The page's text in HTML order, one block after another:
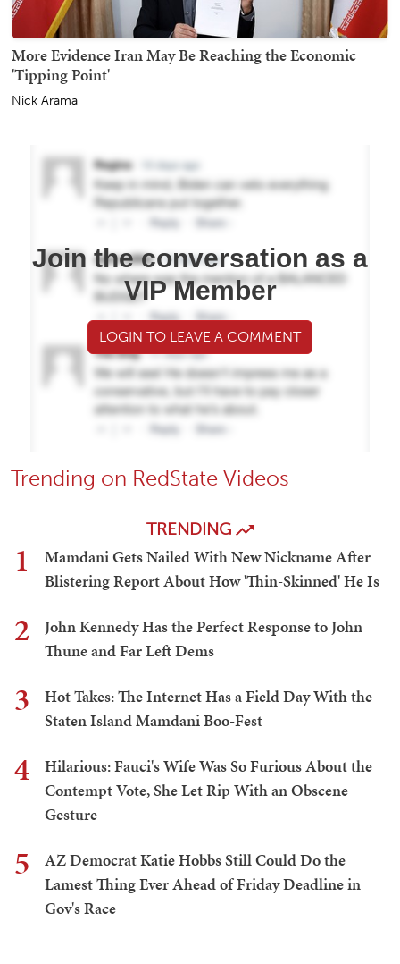
More Evidence Iran May Be Reaching the Economic
'Tipping Point'
Nick Arama
Join the conversation as a
VIP Member
LOGIN TO LEAVE A COMMENT
Trending on RedState Videos
TRENDING
1
Mamdani Gets Nailed With New Nickname After
Blistering Report About How 'Thin-Skinned' He Is
2
John Kennedy Has the Perfect Response to John
Thune and Far Left Dems
3
Hot Takes: The Internet Has a Field Day With the
Staten Island Mamdani Boo-Fest
4
Hilarious: Fauci's Wife Was So Furious About the
Contempt Vote, She Let Rip With an Obscene
Gesture
5
AZ Democrat Katie Hobbs Still Could Do the
Lamest Thing Ever Ahead of Friday Deadline in
Gov's Race